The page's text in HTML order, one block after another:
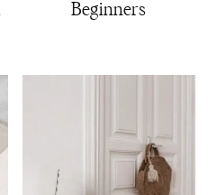
Beginners